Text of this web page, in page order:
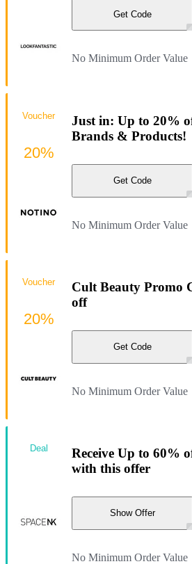
Get Code
No Minimum Order Value
Just in: Up to 20%
Brands & Products!
Get Code
No Minimum Order Value
Voucher
20%
Cult Beauty Promo
off
Get Code
No Minimum Order Value
Voucher
20%
Receive Up to 60%
with this offer
Show Offer
No Minimum Order Value
Deal